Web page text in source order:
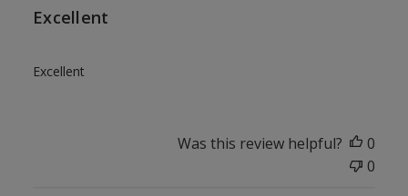
Excellent
Excellent
Was this review helpful?
0
0